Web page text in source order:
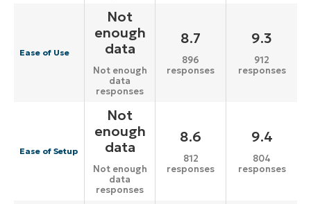
Ease of Use
Not
enough
data
Not enough
data
responses
8.7
896
responses
9.3
912
responses
Ease of Setup
Not
enough
data
Not enough
data
responses
8.6
812
responses
9.4
804
responses